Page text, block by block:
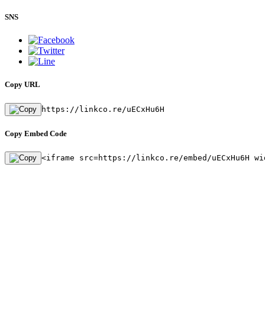
SNS
Copy URL
https://linkco.re/uECxHu6H
Copy Embed Code
<iframe src=https://linkco.re/embed/uECxHu6H